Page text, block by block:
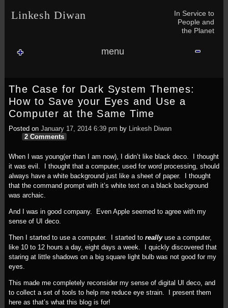
Linkesh Diwan
In Service to
People and
the Planet
menu
The Case for Dark System Themes:
How to Save your Eyes and Use a
Computer at the Same Time
Posted on January 17, 2014 6:39 pm by
Linkesh Diwan
2 Comments
When I was young(er than I am now), I didn’t like black deco. I thought
it was evil. I thought that a computer, used for word processing, should
always have a white background just like a sheet of paper. I thought
that the command prompt with it’s white text on a black background
was archaic.
And I was in good company. Even Apple seemed to agree with my
sense of UI deco.
Then I started to use a computer. I started to reallyuse a computer,
like 10 to 12 hours a day, eight days a week. I quickly discovered that
staring at little shadows on a big square light bulb was not good for my
eyes.
This made me completely reconsider my sense of digital UI deco, and
to collect a set of tools to help me reduce eye strain. I present them
here as that’s what this blog is for!